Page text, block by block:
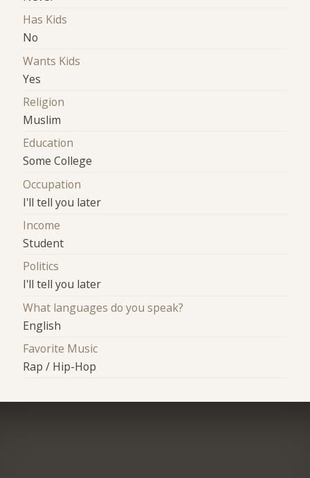
Has Kids
No
Wants Kids
Yes
Religion
Muslim
Education
Some College
Occupation
I'll tell you later
Income
Student
Politics
I'll tell you later
What languages do you speak?
English
Favorite Music
Rap / Hip-Hop